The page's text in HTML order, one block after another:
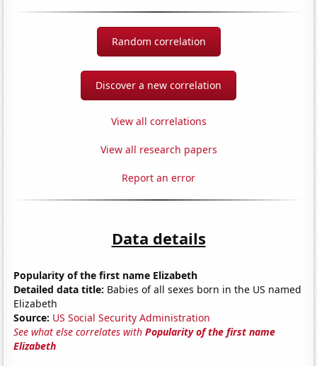
Random correlation
Discover a new correlation
View all correlations
View all research papers
Report an error
Data details
Popularity of the first name Elizabeth
Detailed data title: Babies of all sexes born in the US named
Elizabeth
Source: US Social Security Administration
See what else correlates withPopularity of the first name
Elizabeth